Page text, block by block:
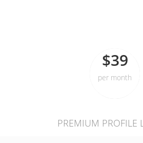
$39
per month
PREMIUM PROFILE